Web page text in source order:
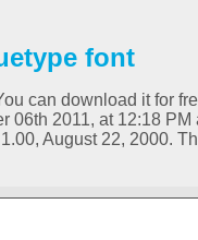
font
can download it for
06th 2011, at 12:18
August 22, 2000.